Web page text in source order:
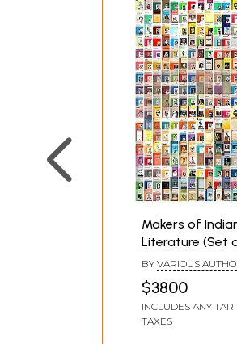
Makers of
Literature (Set
Books)
BY VARIOUS
$3800
INCLUDES ANY
TAXES